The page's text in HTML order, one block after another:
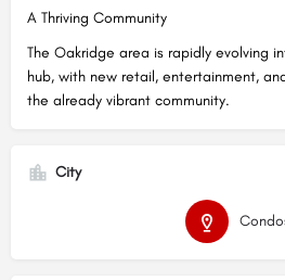
A Thriving Community
The Oakridge area is rapidly evolving
hub, with new retail, entertainment,
the already vibrant community.
City